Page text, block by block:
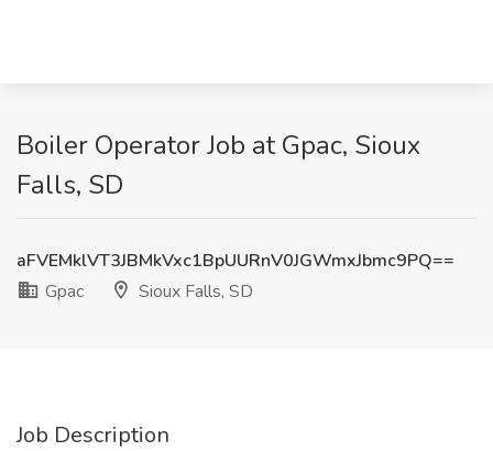
Boiler Operator Job at Gpac, Sioux
Falls, SD
aFVEMklVT3JBMkVxc1BpUURnV0JGWmxJbmc9PQ==
Gpac
Sioux Falls, SD
Job Description